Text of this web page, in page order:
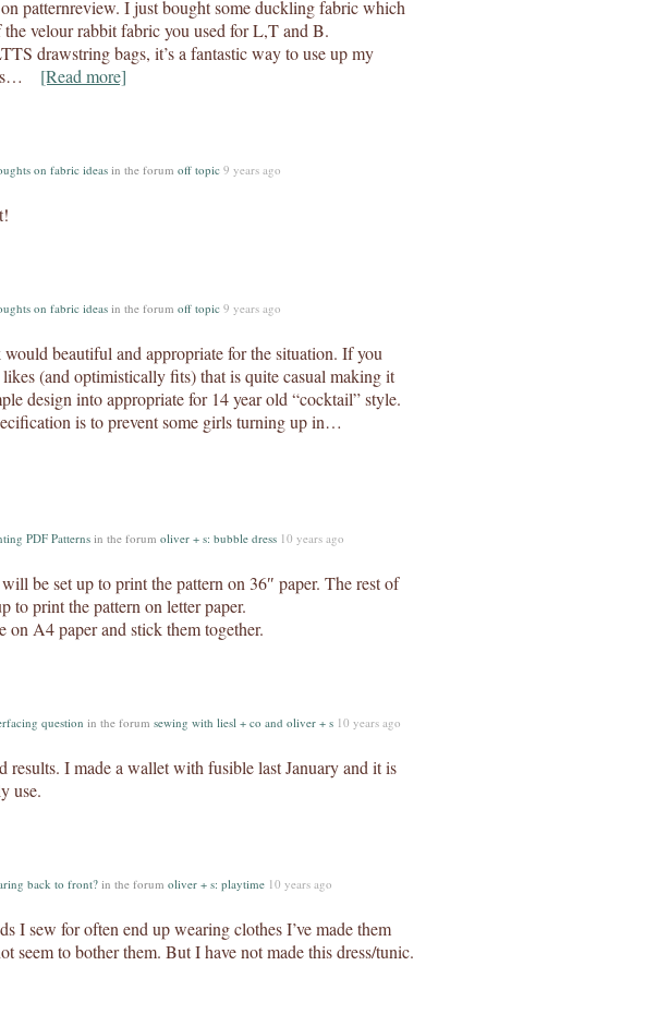
patternreview. I just bought some duckling fabric which
velour rabbit fabric you used for L,T and B.
drawstring bags, it’s a fantastic way to use up my
[Read more]
on fabric ideas in the forum off topic 9 years ago
on fabric ideas in the forum off topic 9 years ago
beautiful and appropriate for the situation. If you
likes (and optimistically fits) that is quite casual making it
design into appropriate for 14 year old “cocktail” style.
is to prevent some girls turning up in…
PDF Patternsin the forum oliver + s: bubble dress 10 years ago
be set up to print the pattern on 36″ paper. The rest of
to print the pattern on letter paper.
on A4 paper and stick them together.
question in the forum sewing with liesl + co and oliver + s 10 years ago
results. I made a wallet with fusible last January and it is
use.
back to front? in the forum oliver + s: playtime 10 years ago
I sew for often end up wearing clothes I’ve made them
seem to bother them. But I have not made this dress/tunic.